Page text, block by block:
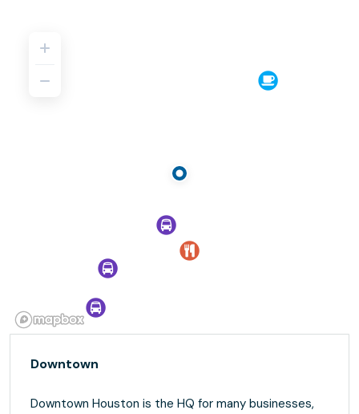
Downtown
Downtown Houston is the HQ for many businesses,